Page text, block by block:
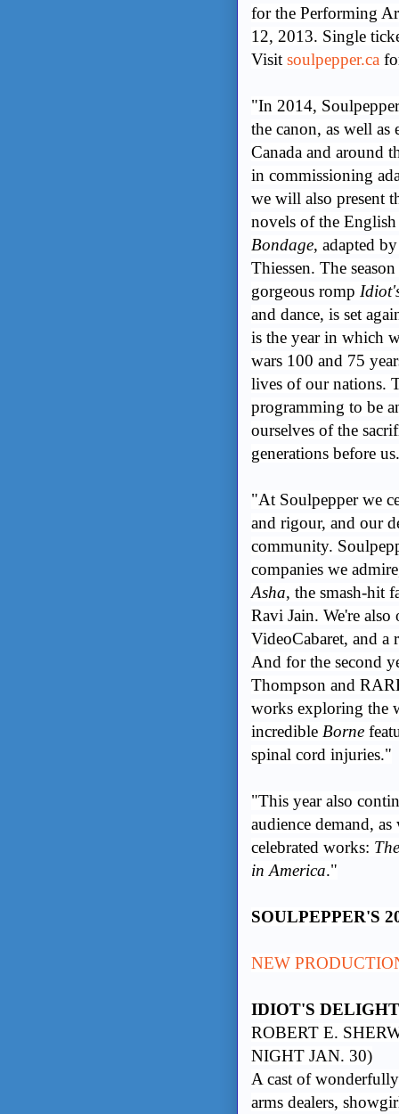
for the Performing
12, 2013. Single
Visit soulpepper.ca
"In 2014,
the canon, as well
Canada and around
in commissioning
we will also present
novels of the
Bondage, adapted
Thiessen. The
gorgeous romp
and dance, is set
is the year in which
wars 100 and 75
lives of our nations.
programming to be
ourselves of the
generations before
"At Soulpepper we
and rigour, and our
community.
companies we
Asha, the smash-hit
Ravi Jain. We're
VideoCabaret, and
And for the second
Thompson and
works exploring the
incredible Borne
spinal cord injuries."
"This year also
audience demand,
celebrated works:
in America."
SOULPEPPER'S
NEW
IDIOT'S DELIGHT
ROBERT E.
NIGHT JAN. 30)
A cast of wonderfully
arms dealers,